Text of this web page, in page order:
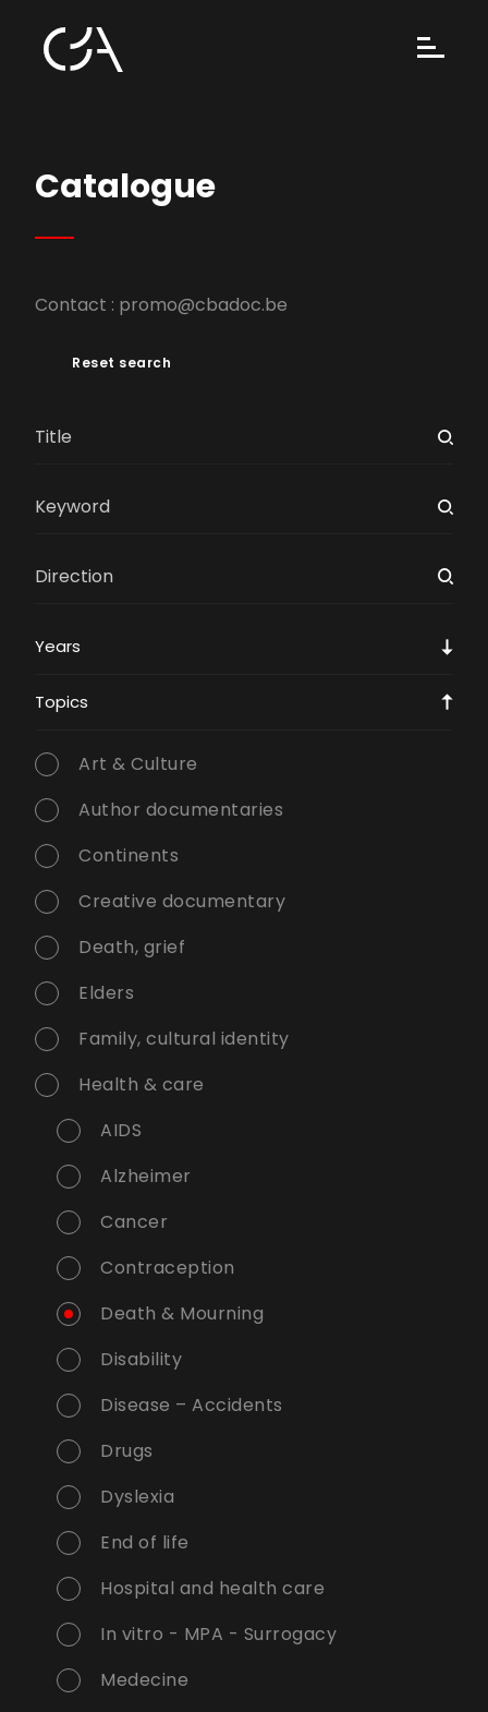
Catalogue
Contact : promo@cbadoc.be
Reset search
Years
Topics
Art & Culture
Author documentaries
Continents
Creative documentary
Death, grief
Elders
Family, cultural identity
Health & care
AIDS
Alzheimer
Cancer
Contraception
Death & Mourning
Disability
Disease – Accidents
Drugs
Dyslexia
End of life
Hospital and health care
In vitro - MPA - Surrogacy
Medecine